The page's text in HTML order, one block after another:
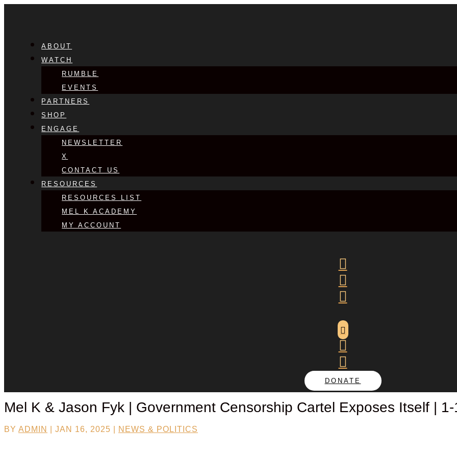
ABOUT
WATCH
RUMBLE
EVENTS
PARTNERS
SHOP
ENGAGE
NEWSLETTER
X
CONTACT US
RESOURCES
RESOURCES LIST
MEL K ACADEMY
MY ACCOUNT






DONATE
Mel K & Jason Fyk | Government Censorship Cartel Exposes Itself |
BY ADMIN JAN 16, 2025 NEWS & POLITICS